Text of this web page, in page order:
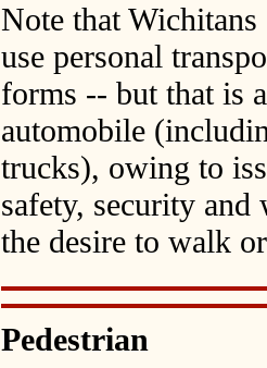
Note that
use personal
forms -- but that is
automobile
trucks), owing to
safety, security and
the desire to walk
Pedestrian